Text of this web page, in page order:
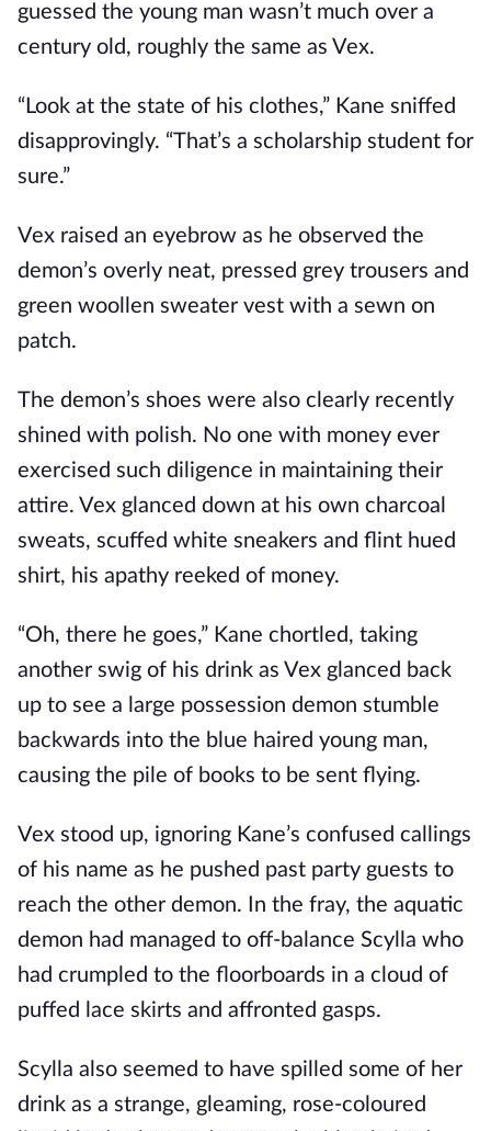
guessed the young man wasn’t much over a
century old, roughly the same as Vex.
“Look at the state of his clothes,” Kane sniffed
disapprovingly. “That’s a scholarship student for
sure.”
Vex raised an eyebrow as he observed the
demon’s overly neat, pressed grey trousers and
green woollen sweater vest with a sewn on
patch.
The demon’s shoes were also clearly recently
shined with polish. No one with money ever
exercised such diligence in maintaining their
attire. Vex glanced down at his own charcoal
sweats, scuffed white sneakers and flint hued
shirt, his apathy reeked of money.
“Oh, there he goes,” Kane chortled, taking
another swig of his drink as Vex glanced back
up to see a large possession demon stumble
backwards into the blue haired young man,
causing the pile of books to be sent flying.
Vex stood up, ignoring Kane’s confused callings
of his name as he pushed past party guests to
reach the other demon. In the fray, the aquatic
demon had managed to off-balance Scylla who
had crumpled to the floorboards in a cloud of
puffed lace skirts and affronted gasps.
Scylla also seemed to have spilled some of her
drink as a strange, gleaming, rose-coloured